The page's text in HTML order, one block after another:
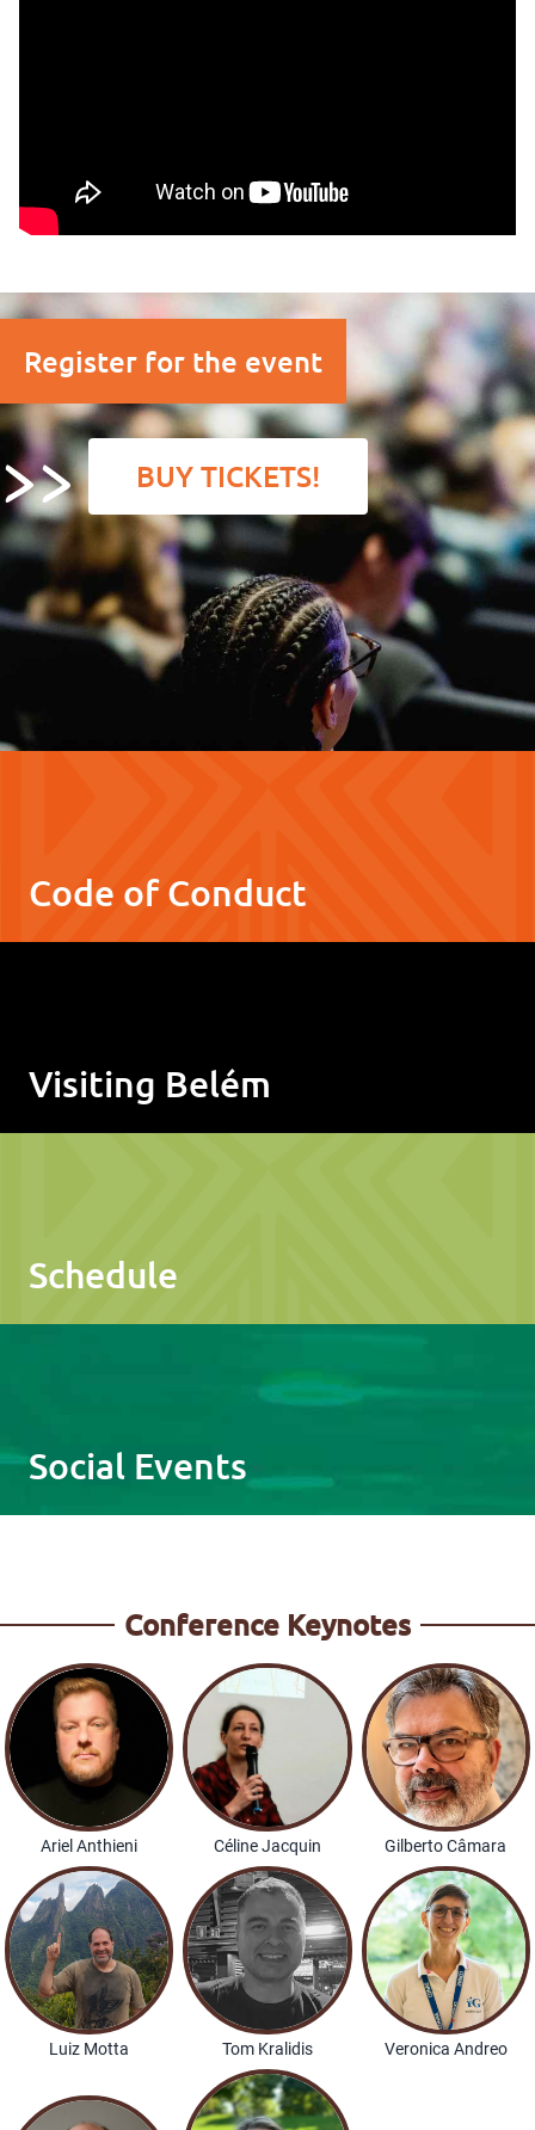
Register for the event
BUY TICKETS!
Code of Conduct
Visiting Belém
Schedule
Social Events
Conference Keynotes
Ariel Anthieni Céline Jacquin Gilberto Câmara
Luiz Motta Tom Kralidis Veronica Andreo